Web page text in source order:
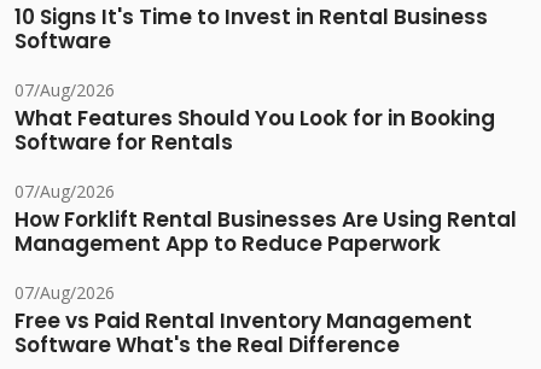
10 Signs It's Time to Invest in Rental Business
Software
07/Aug/2026
What Features Should You Look for in Booking
Software for Rentals
07/Aug/2026
How Forklift Rental Businesses Are Using Rental
Management App to Reduce Paperwork
07/Aug/2026
Free vs Paid Rental Inventory Management
Software What's the Real Difference